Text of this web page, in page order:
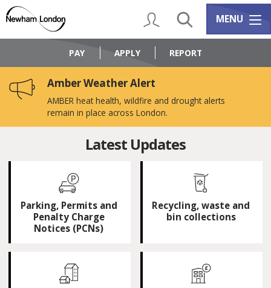
content
navigation
Logo:
Council
home
My AccountSearch Services
MENU
PAY APPLY REPORT
Amber Weather Alert
AMBER heat health, wildfire and drought alerts
remain in place across London.
Council
Home
page
Latest Updates
Parking, Permits and
Penalty Charge
Notices (PCNs)
Recycling, waste and
bin collections